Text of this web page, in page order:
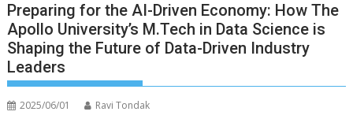
Preparing for the AI-Driven Economy: How The
Apollo University’s M.Tech in Data Science is
Shaping the Future of Data-Driven Industry
Leaders
2025/06/01 Ravi Tondak